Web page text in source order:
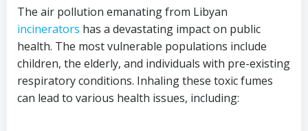
The air pollution emanating from Libyan
incinerators has a devastating impact on public
health. The most vulnerable populations include
children, the elderly, and individuals with pre-existing
respiratory conditions. Inhaling these toxic fumes
can lead to various health issues, including: